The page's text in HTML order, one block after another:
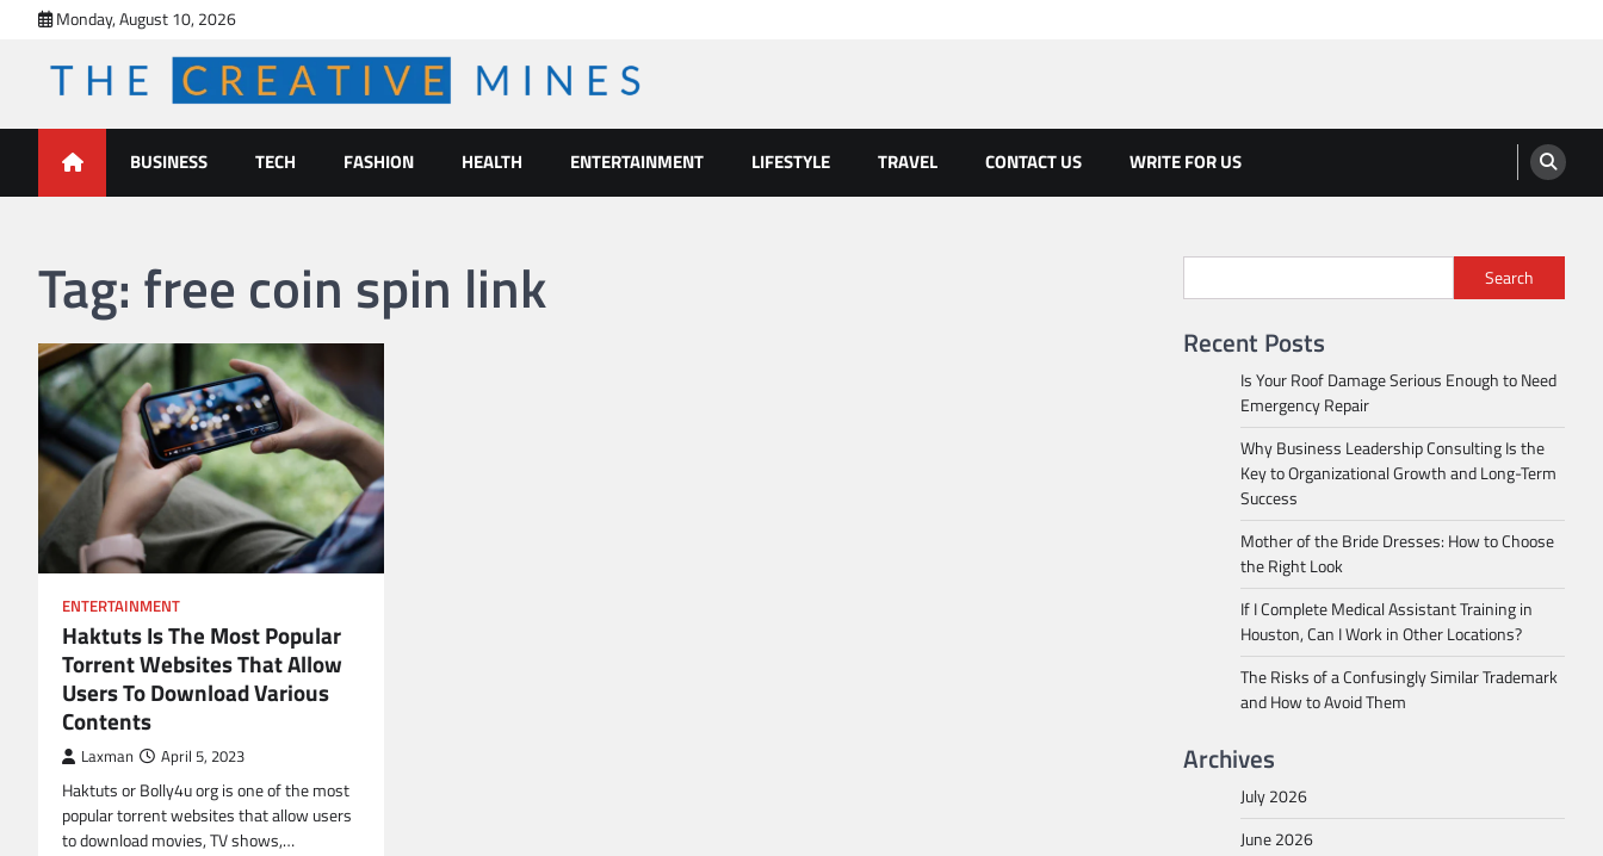
content
Monday, August 10, 2026
The Creative Mines
BUSINESS TECH FASHION HEALTH ENTERTAINMENT LIFESTYLE TRAVEL CONTACT US WRITE FOR US
Tag: free coin spin link
ENTERTAINMENT
Haktuts Is The Most Popular
Torrent Websites That Allow
Users To Download Various
Contents
Laxman April 5, 2023
Haktuts or Bolly4u org is one of the most
popular torrent websites that allow users
to download movies, TV shows,…
Search
Recent Posts
Is Your Roof Damage Serious Enough to Need
Emergency Repair
Why Business Leadership Consulting Is the
Key to Organizational Growth and Long-Term
Success
Mother of the Bride Dresses: How to Choose
the Right Look
If I Complete Medical Assistant Training in
Houston, Can I Work in Other Locations?
The Risks of a Confusingly Similar Trademark
and How to Avoid Them
Archives
July 2026
June 2026